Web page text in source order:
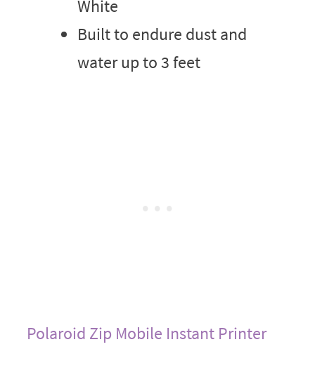
White
Built to endure dust and
water up to 3 feet
Polaroid Zip Mobile Instant Printer